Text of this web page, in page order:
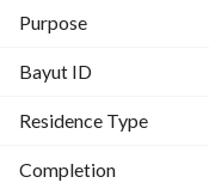
Location advantages:
development, as 100%
Purpose
Bayut ID
Residence Type
Completion